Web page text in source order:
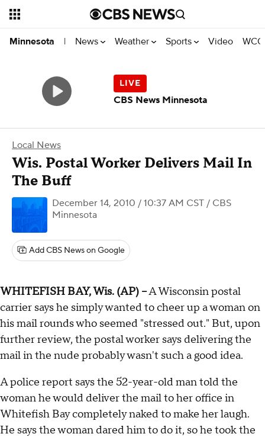
Minnesota | News Weather Sports Video
Local News
Wis. Postal Worker Delivers Mail In
The Buff
December 14, 2010 / 10:37 AM CST / CBS
Minnesota
Add CBS News on Google
WHITEFISH BAY, Wis. (AP) --A Wisconsin postal
carrier says he simply wanted to cheer up a woman on
his mail rounds who seemed "stressed out." But, upon
further review, the postal worker says delivering the
mail in the nude probably wasn't such a good idea.
A police report says the 52-year-old man told the
woman he would deliver the mail to her office in
Whitefish Bay completely naked to make her laugh.
He says the woman dared him to do it, so he took the
CBS News Minnesota